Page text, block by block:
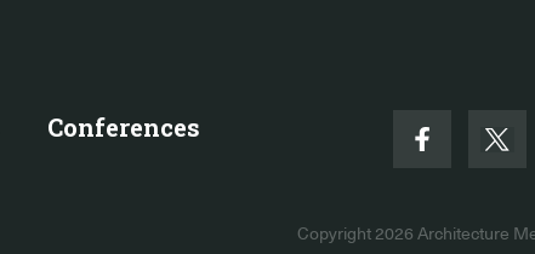
Conferences
Copyright 2026 Architecture